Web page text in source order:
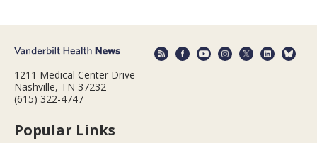
1211 Medical Center Drive
Nashville, TN 37232
(615) 322-4747
Popular Links